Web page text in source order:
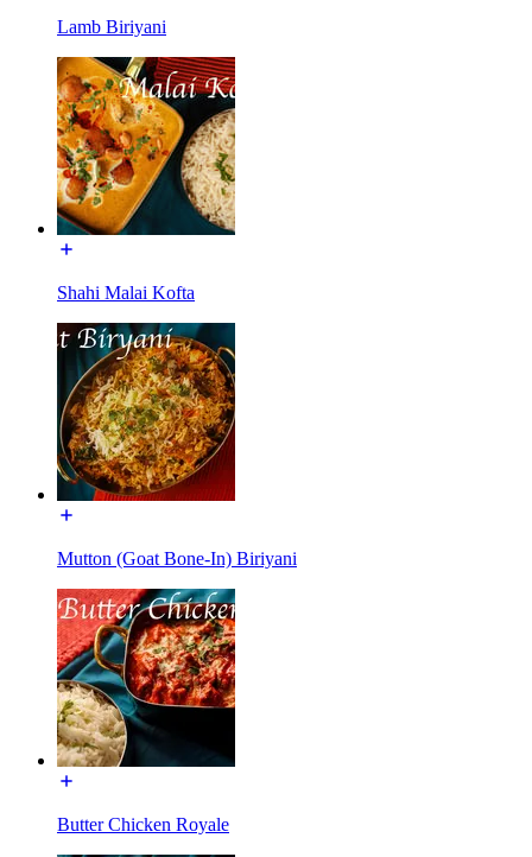
Lamb Biriyani
Shahi Malai Kofta
Mutton (Goat Bone-In) Biriyani
Butter Chicken Royale